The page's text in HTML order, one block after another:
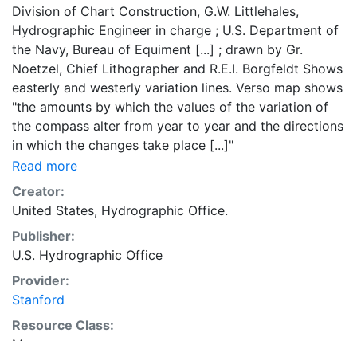
Division of Chart Construction, G.W. Littlehales,
Hydrographic Engineer in charge ; U.S. Department of
the Navy, Bureau of Equiment [...] ; drawn by Gr.
Noetzel, Chief Lithographer and R.E.I. Borgfeldt Shows
easterly and westerly variation lines. Verso map shows
"the amounts by which the values of the variation of
the compass alter from year to year and the directions
in which the changes take place [...]"
Read more
Creator:
United States, Hydrographic Office.
Publisher:
U.S. Hydrographic Office
Provider:
Stanford
Resource Class: